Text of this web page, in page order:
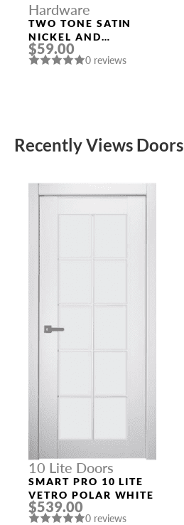
Hardware
TWO TONE SATIN
NICKEL AND
POLISHED CHROME
HANDLE “LYRA”
$59.00
0 reviews
Recently Views Doors
10 Lite Doors
SMART PRO 10 LITE
VETRO POLAR WHITE
$539.00
0 reviews